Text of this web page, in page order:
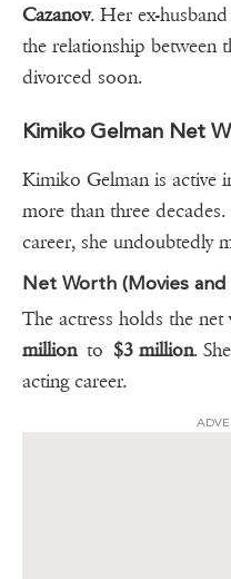
Cazanov. Her ex-
the relationship between
divorced soon.
Kimiko Gelman Net
Kimiko Gelman is active
more than three
career, she undoubtedly
Net Worth (Movies and
The actress holds the
million to $3 million.
acting career.